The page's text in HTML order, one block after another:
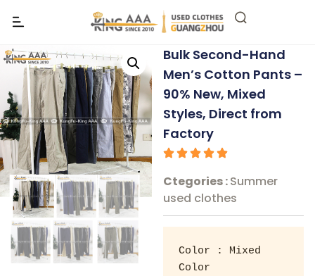
Bulk Second-Hand
Men’s Cotton Pants –
90% New, Mixed
Styles, Direct from
Factory
Ctegories :Summer
used clothes
Color : Mixed
Color